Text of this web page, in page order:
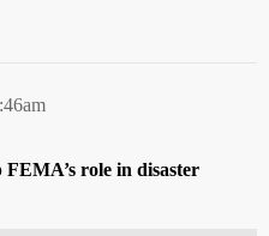
role in disaster